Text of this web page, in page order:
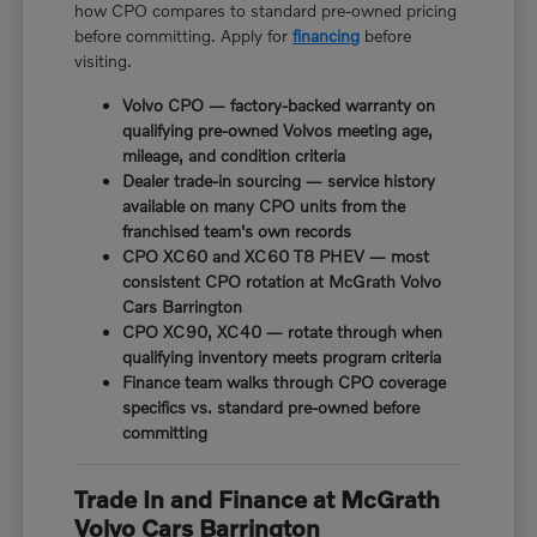
how CPO compares to standard pre-owned pricing
before committing. Apply forfinancing before
visiting.
Volvo CPO — factory-backed warranty on
qualifying pre-owned Volvos meeting age,
mileage, and condition criteria
Dealer trade-in sourcing — service history
available on many CPO units from the
franchised team's own records
CPO XC60 and XC60 T8 PHEV — most
consistent CPO rotation at McGrath Volvo
Cars Barrington
CPO XC90, XC40 — rotate through when
qualifying inventory meets program criteria
Finance team walks through CPO coverage
specifics vs. standard pre-owned before
committing
Trade In and Finance at McGrath
Volvo Cars Barrington